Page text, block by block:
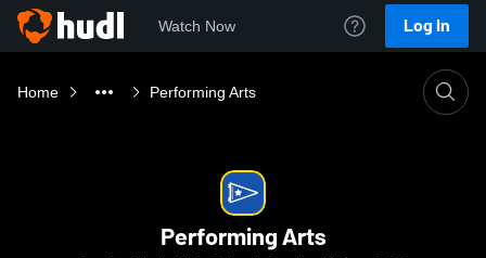
Watch Now Log In
Home Performing Arts
Performing Arts